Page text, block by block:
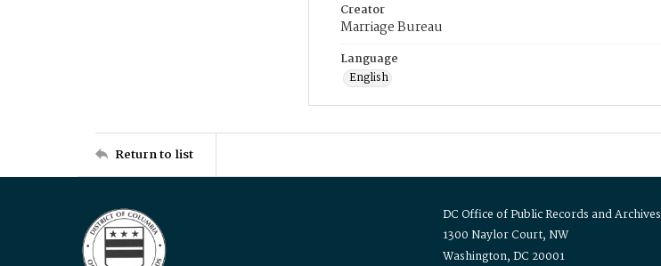
Creator
Marriage Bureau
Language
English
Return to list
DC Office of Public Records and Archives
1300 Naylor Court, NW
Washington, DC 20001